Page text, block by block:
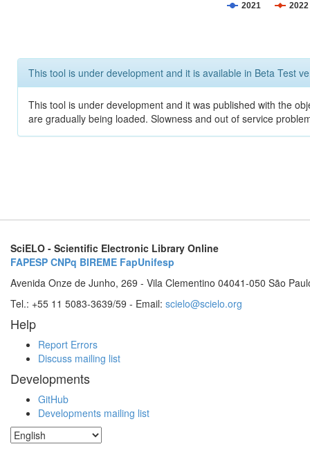
2021 2022
This tool is under development and it is available in Beta Test
This tool is under development and it was published with the
are gradually being loaded. Slowness and out of service
SciELO - Scientific Electronic Library Online
FAPESP CNPq BIREME FapUnifesp
Avenida Onze de Junho, 269 - Vila Clementino 04041-050 São
Tel.: +55 11 5083-3639/59 - Email: scielo@scielo.org
Help
Report Errors
Discuss mailing list
Developments
GitHub
Developments mailing list